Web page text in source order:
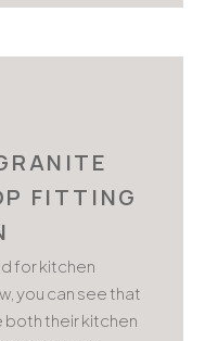
FITTING
for kitchen
you can see that
their kitchen